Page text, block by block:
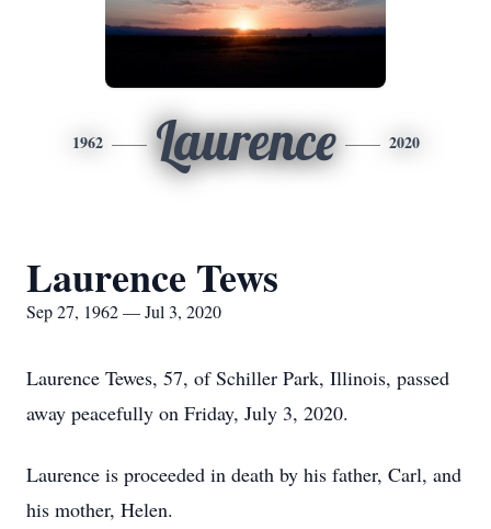
1962 Laurence 2020
Laurence Tews
Sep 27, 1962 — Jul 3, 2020
Laurence Tewes, 57, of Schiller Park, Illinois, passed
away peacefully on Friday, July 3, 2020.
Laurence is proceeded in death by his father, Carl, and
his mother, Helen.